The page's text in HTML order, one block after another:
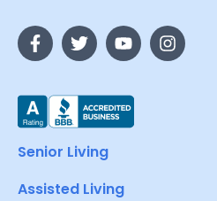
Senior Living
Assisted Living